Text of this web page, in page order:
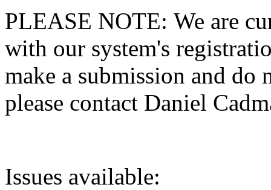
PLEASE NOTE: We are
with our system's
make a submission and do
please contact Daniel
Issues available: